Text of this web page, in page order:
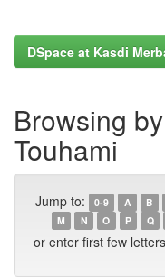
DSpace at Kasdi
Browsing
Touhami
Jump to: 0-9 A B
M
N O P Q
or enter first few